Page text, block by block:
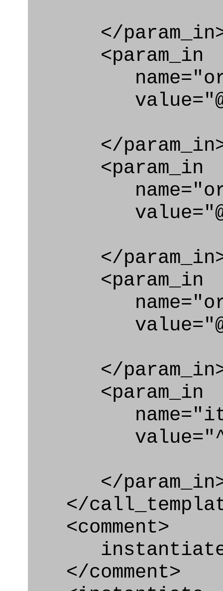
</
<param_in
</
<param_in
</
<param_in
</
<param_in
</
</
<comment>
instantiate
</comment>